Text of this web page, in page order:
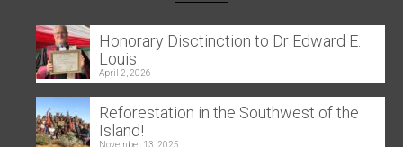
Honorary Disctinction to Dr Edward E.
Louis
April 2, 2026
Reforestation in the Southwest of the
Island!
November 13, 2025